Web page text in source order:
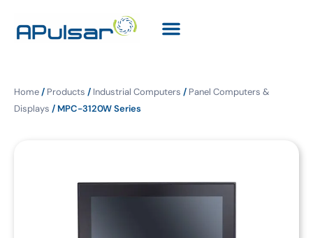
Home/ Products / Industrial Computers / Panel Computers &
Displays / MPC-3120W Series